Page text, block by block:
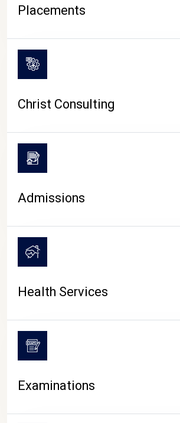
CAMPUS
Placements
Christ Consulting
Admissions
Health Services
Examinations